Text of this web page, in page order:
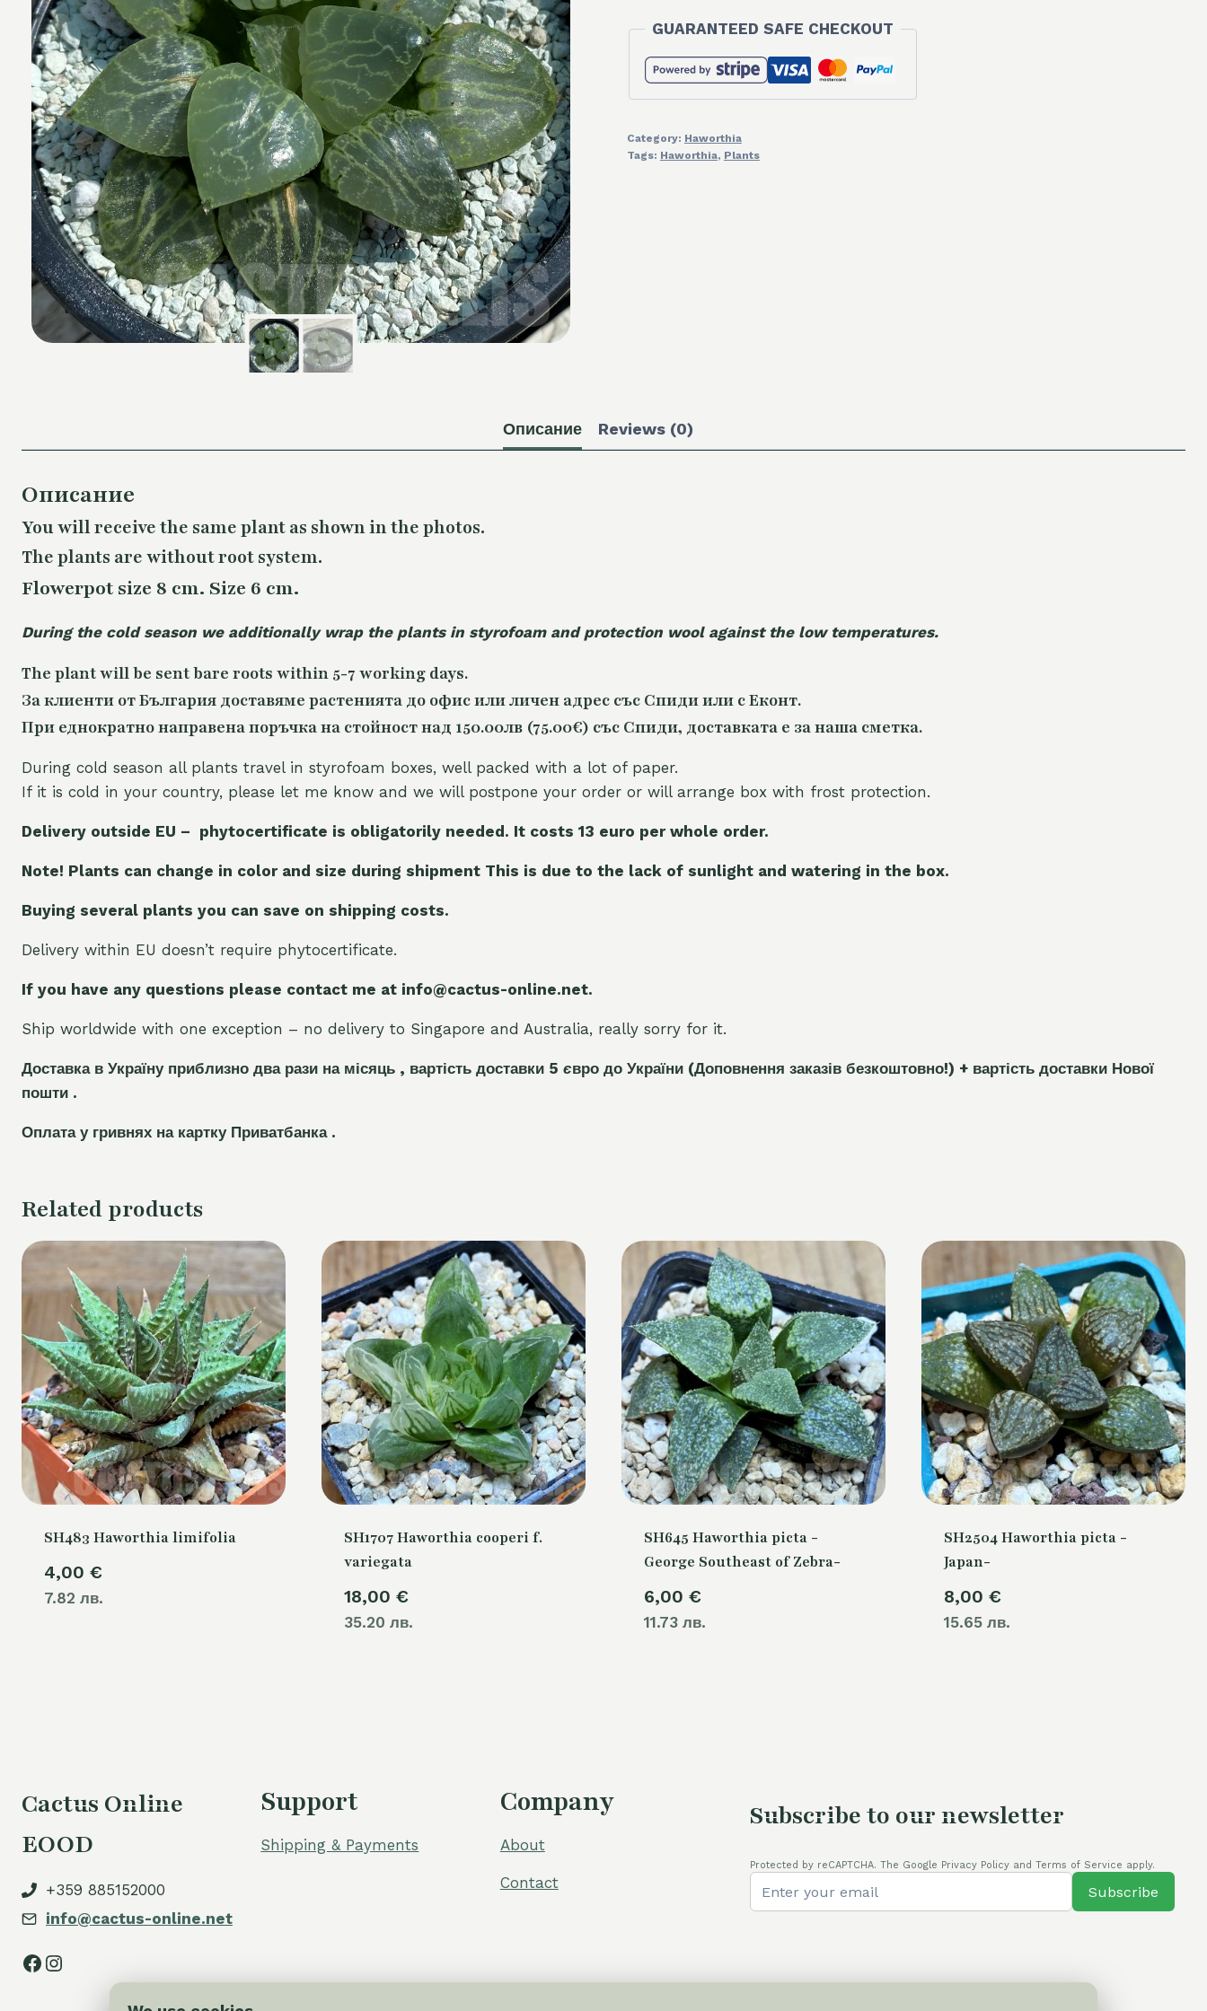
GUARANTEED SAFE CHECKOUT
Category: Haworthia
Tags: Haworthia, Plants
Описание Reviews (0)
Описание
You will receive the same plant as shown in the photos.
The plants are without root system.
Flowerpot size 8 cm. Size 6 cm.
During the cold season we additionally wrap the plants in styrofoam and protection wool against the low temperatures.
The plant will be sent bare roots within 5-7 working days.
За клиенти от България доставяме растенията до офис или личен адрес със Спиди или с Еконт.
При еднократно направена поръчка на стойност над 150.00лв (75.00€) със Спиди, доставката е за наша сметка.
During cold season all plants travel in styrofoam boxes, well packed with a lot of paper.
If it is cold in your country, please let me know and we will postpone your order or will arrange box with frost protection.
Delivery outside EU – phytocertificate is obligatorily needed. It costs 13 euro per whole order.
Note! Plants can change in color and size during shipment This is due to the lack of sunlight and watering in the box.
Buying several plants you can save on shipping costs.
Delivery within EU doesn’t require phytocertificate.
If you have any questions please contact me at info@cactus-online.net.
Ship worldwide with one exception – no delivery to Singapore and Australia, really sorry for it.
Доставка в Україну приблизно два рази на місяць , вартість доставки 5 євро до України (Доповнення заказів безкоштовно!) + вартість доставки Нової
пошти .
Оплата у гривнях на картку Приватбанка .
Related products
SH483 Haworthia limifolia
4,00 €
7.82 лв.
SH1707 Haworthia cooperi f.
variegata
18,00 €
35.20 лв.
SH645 Haworthia picta -
George Southeast of Zebra-
6,00 €
11.73 лв.
SH2504 Haworthia picta -
Japan-
8,00 €
15.65 лв.
Cactus Online
EOOD
+359 885152000
info@cactus-online.net
Facebook
Instagram
Support
Shipping & Payments
Company
About
Contact
Subscribe to our newsletter
Protected by reCAPTCHA. The Google Privacy Policy and Terms of Service apply.
Subscribe